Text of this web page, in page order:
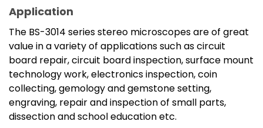
Application
The BS-3014 series stereo microscopes are of great
value in a variety of applications such as circuit
board repair, circuit board inspection, surface mount
technology work, electronics inspection, coin
collecting, gemology and gemstone setting,
engraving, repair and inspection of small parts,
dissection and school education etc.